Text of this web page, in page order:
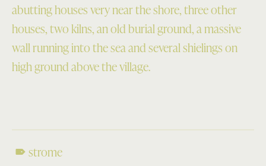
abutting houses very near the shore, three other
houses, two kilns, an old burial ground, a massive
wall running into the sea and several shielings on
high ground above the village.
strome